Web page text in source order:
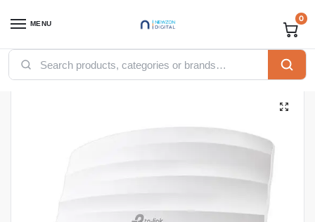
MENU 0
Home / Accessories / TP-Link EAP110 300Mbps Wireless N Ceiling Mount Access Point